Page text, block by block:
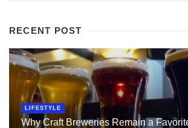
RECENT POST
LIFESTYLE
Why Craft Breweries Remain a